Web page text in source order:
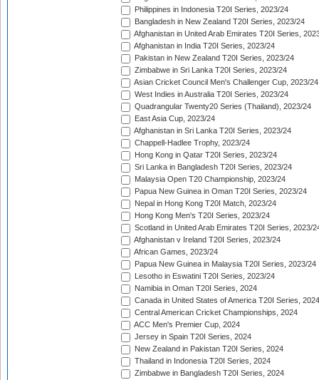
Philippines in Indonesia T20I Series, 2023/24
Bangladesh in New Zealand T20I Series, 2023/24
Afghanistan in United Arab Emirates T20I Series,
Afghanistan in India T20I Series, 2023/24
Pakistan in New Zealand T20I Series, 2023/24
Zimbabwe in Sri Lanka T20I Series, 2023/24
Asian Cricket Council Men's Challenger Cup, 2023/24
West Indies in Australia T20I Series, 2023/24
Quadrangular Twenty20 Series (Thailand), 2023/24
East Asia Cup, 2023/24
Afghanistan in Sri Lanka T20I Series, 2023/24
Chappell-Hadlee Trophy, 2023/24
Hong Kong in Qatar T20I Series, 2023/24
Sri Lanka in Bangladesh T20I Series, 2023/24
Malaysia Open T20 Championship, 2023/24
Papua New Guinea in Oman T20I Series, 2023/24
Nepal in Hong Kong T20I Match, 2023/24
Hong Kong Men's T20I Series, 2023/24
Scotland in United Arab Emirates T20I Series, 2023/
Afghanistan v Ireland T20I Series, 2023/24
African Games, 2023/24
Papua New Guinea in Malaysia T20I Series, 2023/24
Lesotho in Eswatini T20I Series, 2023/24
Namibia in Oman T20I Series, 2024
Canada in United States of America T20I Series, 2024
Central American Cricket Championships, 2024
ACC Men's Premier Cup, 2024
Jersey in Spain T20I Series, 2024
New Zealand in Pakistan T20I Series, 2024
Thailand in Indonesia T20I Series, 2024
Zimbabwe in Bangladesh T20I Series, 2024